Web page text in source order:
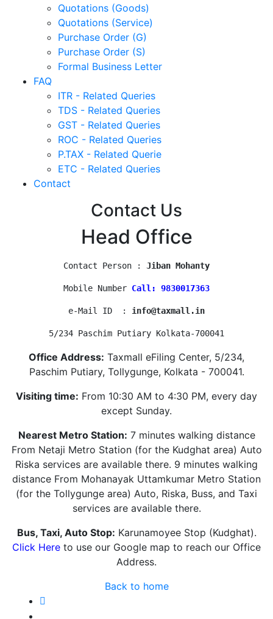
Quotations (Goods)
Quotations (Service)
Purchase Order (G)
Purchase Order (S)
Formal Business Letter
FAQ
ITR - Related Queries
TDS - Related Queries
GST - Related Queries
ROC - Related Queries
P.TAX - Related Querie
ETC - Related Queries
Contact
Contact Us
Head Office
Contact Person : Jiban Mohanty
Mobile Number Call: 9830017363
e-Mail ID  : info@taxmall.in
5/234 Paschim Putiary Kolkata-700041
Office Address: Taxmall eFiling Center, 5/234,
Paschim Putiary, Tollygunge, Kolkata - 700041.
Visiting time: From 10:30 AM to 4:30 PM, every day
except Sunday.
Nearest Metro Station: 7 minutes walking distance
From Netaji Metro Station (for the Kudghat area) Auto
Riska services are available there. 9 minutes walking
distance From Mohanayak Uttamkumar Metro Station
(for the Tollygunge area) Auto, Riska, Buss, and Taxi
services are available there.
Bus, Taxi, Auto Stop: Karunamoyee Stop (Kudghat).
Click Here to use our Google map to reach our Office
Address.
Back to home